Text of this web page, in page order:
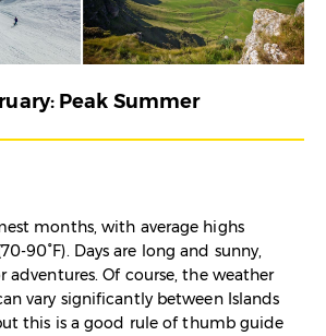
Peak Summer
months, with average highs
90°F). Days are long and sunny,
Of course, the weather
vary significantly between Islands
this is a good rule of thumb guide